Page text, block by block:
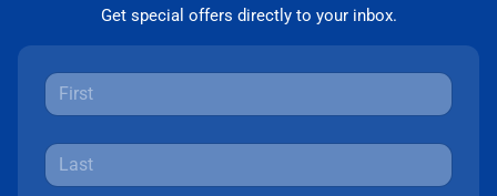
Get special offers directly to your inbox.